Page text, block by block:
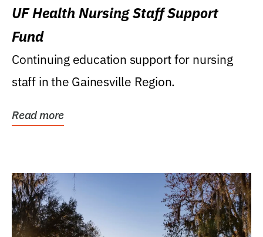
UF Health Nursing Staff Support
Fund
Continuing education support for nursing
staff in the Gainesville Region.
Read more